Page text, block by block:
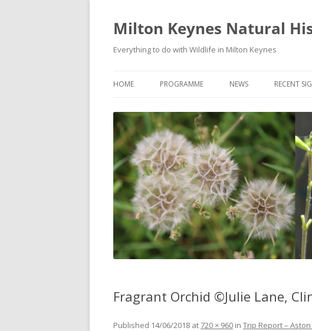
Milton Keynes Natural
Everything to do with Wildlife in Milton Keynes
HOME PROGRAMME
PROGRAMME
MKNHS PLANT GROUP EVENTS
NEWS
PLANT GROUP NEWS
MAGPIE DIGEST
WILDLIFE NEWS &
FIELD VISIT REPORTS
TRAINING COURSES
WEBSITE UPDATES
RECENT
Fragrant Orchid ©Julie Lane,
Published 14/06/2018 at 720 × 960 in Trip Report –